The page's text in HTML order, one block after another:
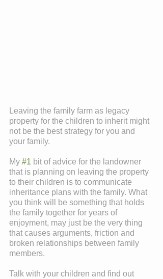
Leaving the family farm as legacy
property for the children to inherit might
not be the best strategy for you and
your family.
My #1 bit of advice for the landowner
that is planning on leaving the property
to their children is to communicate
inheritance plans with the family. What
you think will be something that holds
the family together for years of
enjoyment, may just be the very thing
that causes arguments, friction and
broken relationships between family
members.
Talk with your children and find out